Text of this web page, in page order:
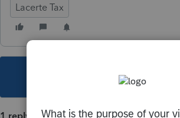
Lacerte Tax
This topic has been closed for
1 reply